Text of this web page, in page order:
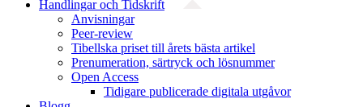
Handlingar och Tidskrift
Anvisningar
Peer-review
Tibellska priset till årets bästa artikel
Prenumeration, särtryck och lösnummer
Open Access
Tidigare publicerade digitala utgåvor